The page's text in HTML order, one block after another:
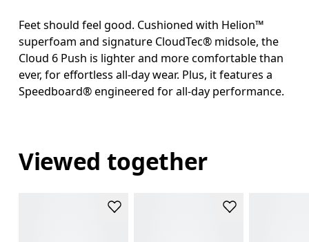
Feet should feel good. Cushioned with Helion™
superfoam and signature CloudTec® midsole, the
Cloud 6 Push is lighter and more comfortable than
ever, for effortless all-day wear. Plus, it features a
Speedboard® engineered for all-day performance.
Viewed together